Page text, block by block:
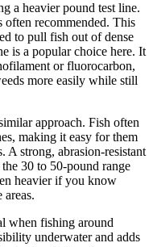
a heavier pound test line.
recommended. This
to pull fish out of dense
is a popular choice here. It
or fluorocarbon,
more easily while still
approach. Fish often
making it easy for them
A strong, abrasion-resistant
30 to 50-pound range
heavier if you know
when fishing around
underwater and adds